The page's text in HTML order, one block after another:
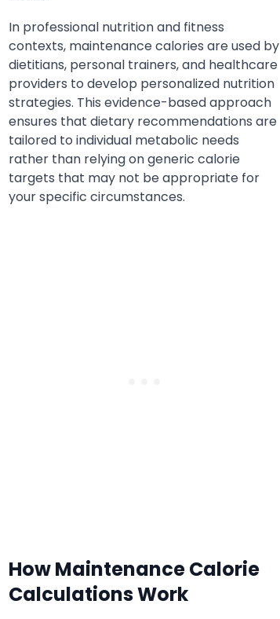
In professional nutrition and fitness
contexts, maintenance calories are used by
dietitians, personal trainers, and healthcare
providers to develop personalized nutrition
strategies. This evidence-based approach
ensures that dietary recommendations are
tailored to individual metabolic needs
rather than relying on generic calorie
targets that may not be appropriate for
your specific circumstances.
How Maintenance Calorie
Calculations Work